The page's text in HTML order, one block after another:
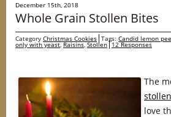
December 15th, 2018
Whole Grain Stollen Bites
Category Christmas Cookies Tags: Candid lemon
only with yeast,Raisins,Stollen 12 Responses
The
love